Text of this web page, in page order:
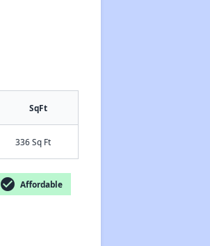
✕
SqFt
336 Sq Ft
check_circle Affordable